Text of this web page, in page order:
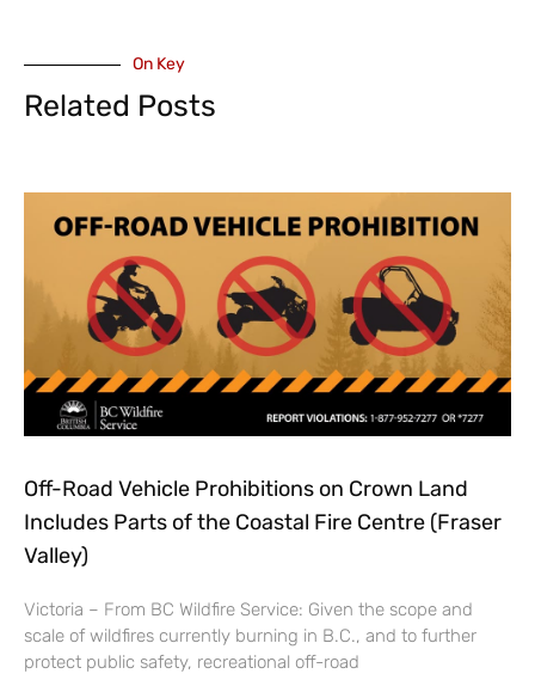
On Key
Related Posts
Off-Road Vehicle Prohibitions on Crown Land
Includes Parts of the Coastal Fire Centre (Fraser
Valley)
Victoria – From BC Wildfire Service: Given the scope and
scale of wildfires currently burning in B.C., and to further
protect public safety, recreational off-road